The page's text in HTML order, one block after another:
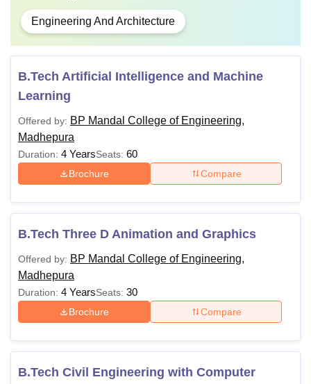
Engineering And Architecture
B.Tech Artificial Intelligence and Machine
Learning
Offered by: BP Mandal College of Engineering,
Madhepura
Duration: 4 YearsSeats: 60
Brochure Compare
B.Tech Three D Animation and Graphics
Offered by: BP Mandal College of Engineering,
Madhepura
Duration: 4 YearsSeats: 30
Brochure Compare
B.Tech Civil Engineering with Computer